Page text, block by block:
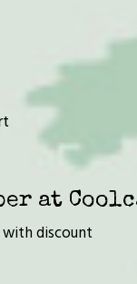
at
discount